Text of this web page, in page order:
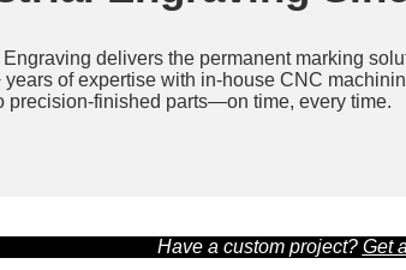
delivers the permanent marking
of expertise with in-house CNC
precision-finished parts—on time, every time.
Have a custom project? Get